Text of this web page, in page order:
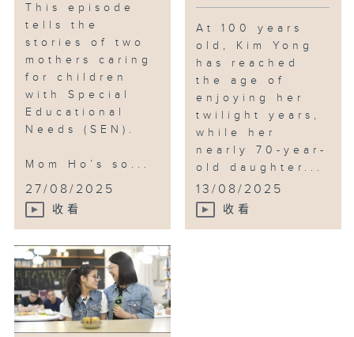
This episode
tells the
stories of two
mothers caring
for children
with Special
Educational
Needs (SEN).
Mom Ho’s so...
27/08/2025
收看
At 100 years
old, Kim Yong
has reached
the age of
enjoying her
twilight years,
while her
nearly 70-year-
old daughter...
13/08/2025
收看